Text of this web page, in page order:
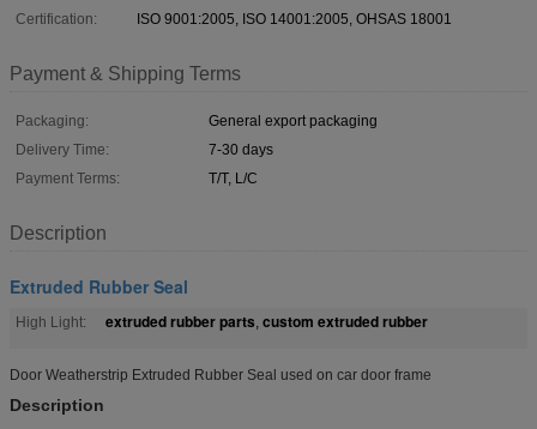
Certification:
ISO 9001:2005, ISO 14001:2005, OHSAS 18001
Payment & Shipping Terms
Packaging:
General export packaging
Delivery Time:
7-30 days
Payment Terms:
T/T, L/C
Description
Extruded Rubber Seal
High Light: extruded rubber parts, custom extruded rubber
Door Weatherstrip Extruded Rubber Seal used on car door frame
Description